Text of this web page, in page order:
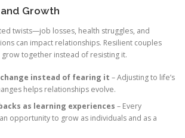
Growth
twists—job losses, health struggles, and
can impact relationships. Resilient couples
together instead of resisting it.
instead of fearing it – Adjusting to life’s
helps relationships evolve.
as learning experiences – Every
opportunity to grow as individuals and as a